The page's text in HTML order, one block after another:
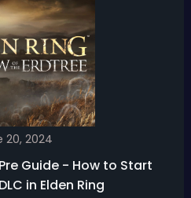
20, 2024
Guide - How to Start
in Elden Ring